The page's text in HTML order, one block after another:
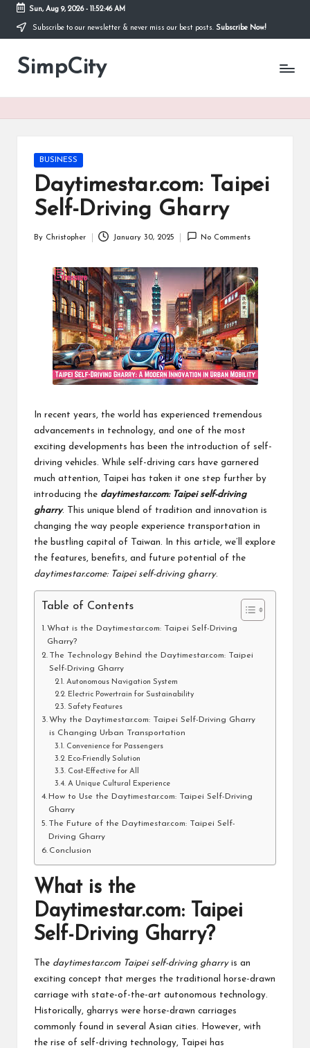
Skip
content
Sun, Aug 9, 2026- 11:52:46 AM
Subscribe to our newsletter & never miss our best posts. Subscribe Now!
SimpCity
Posted
in
BUSINESS
Daytimestar.com: Taipei
Self-Driving Gharry
By Christopher January 30, 2025 No Comments
In recent years, the world has experienced tremendous
advancements in technology, and one of the most
exciting developments has been the introduction of self-
driving vehicles. While self-driving cars have garnered
much attention, Taipei has taken it one step further by
introducing the daytimestar.com: Taipei self-driving
gharry. This unique blend of tradition and innovation is
changing the way people experience transportation in
the bustling capital of Taiwan. In this article, we’ll explore
the features, benefits, and future potential of the
daytimestar.come: Taipei self-driving gharry.
Table of Contents
What is the Daytimestar.com: Taipei Self-Driving
Gharry?
The Technology Behind the Daytimestar.com: Taipei
Self-Driving Gharry
Autonomous Navigation System
Electric Powertrain for Sustainability
Safety Features
Why the Daytimestar.com: Taipei Self-Driving Gharry
is Changing Urban Transportation
Convenience for Passengers
Eco-Friendly Solution
Cost-Effective for All
A Unique Cultural Experience
How to Use the Daytimestar.com: Taipei Self-Driving
Gharry
The Future of the Daytimestar.com: Taipei Self-
Driving Gharry
Conclusion
What is the
Daytimestar.com: Taipei
Self-Driving Gharry?
The daytimestar.com Taipei self-driving gharryis an
exciting concept that merges the traditional horse-drawn
carriage with state-of-the-art autonomous technology.
Historically, gharrys were horse-drawn carriages
commonly found in several Asian cities. However, with
the rise of self-driving technology, Taipei has